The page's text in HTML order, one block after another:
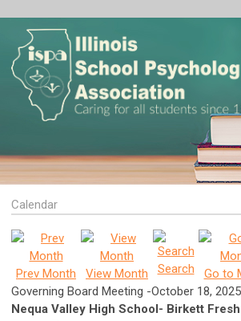
Calendar
Prev Month View Month Search Go to
Governing Board Meeting -October 18, 2025
Nequa Valley High School- Birkett